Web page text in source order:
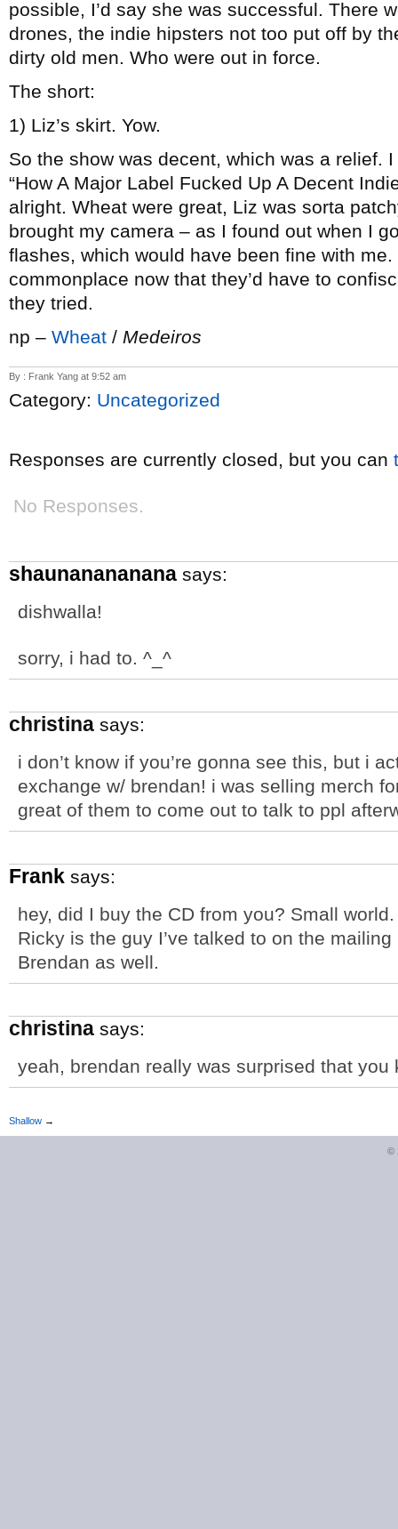
possible, I’d say she was successful. There
drones, the indie hipsters not too put off by
dirty old men. Who were out in force.
The short:
1) Liz’s skirt. Yow.
So the show was decent, which was a relief.
“How A Major Label Fucked Up A Decent
alright. Wheat were great, Liz was sorta
brought my camera – as I found out when I
flashes, which would have been fine with
commonplace now that they’d have to
they tried.
np – Wheat / Medeiros
By : Frank Yang at 9:52 am
Category: Uncategorized
Responses are currently closed, but you can
No Responses.
shaunanananana says:
dishwalla!
sorry, i had to. ^_^
christina says:
i don’t know if you’re gonna see this, but i
exchange w/ brendan! i was selling merch
great of them to come out to talk to ppl
Frank says:
hey, did I buy the CD from you? Small
Ricky is the guy I’ve talked to on the
Brendan as well.
christina says:
yeah, brendan really was surprised that you
Shallow →
©